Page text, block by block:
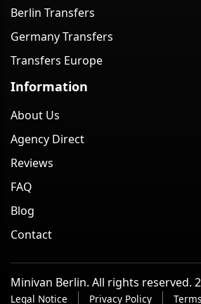
Berlin Transfers
Germany Transfers
Transfers Europe
Information
About Us
Agency Direct
Reviews
FAQ
Blog
Contact
Minivan Berlin. All rights reserved.
Legal Notice Privacy Policy